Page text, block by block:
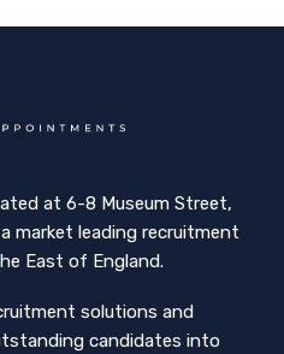
at 6-8 Museum Street,
market leading recruitment
East of England.
solutions and
candidates into